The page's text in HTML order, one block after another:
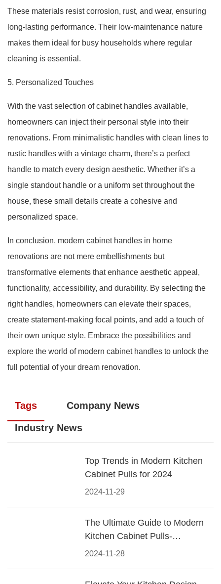
These materials resist corrosion, rust, and wear, ensuring
long-lasting performance. Their low-maintenance nature
makes them ideal for busy households where regular
cleaning is essential.
5. Personalized Touches
With the vast selection of cabinet handles available,
homeowners can inject their personal style into their
renovations. From minimalistic handles with clean lines to
rustic handles with a vintage charm, there’s a perfect
handle to match every design aesthetic. Whether it’s a
single standout handle or a uniform set throughout the
house, these small details create a cohesive and
personalized space.
In conclusion, modern cabinet handles in home
renovations are not mere embellishments but
transformative elements that enhance aesthetic appeal,
functionality, accessibility, and durability. By selecting the
right handles, homeowners can elevate their spaces,
create statement-making focal points, and add a touch of
their own unique style. Embrace the possibilities and
explore the world of modern cabinet handles to unlock the
full potential of your dream renovation.
Tags Company News
Industry News
2024-11-29
Top Trends in Modern Kitchen
Cabinet Pulls for 2024
2024-11-28
The Ultimate Guide to Modern
Kitchen Cabinet Pulls-
Materials, Styles, and Tips